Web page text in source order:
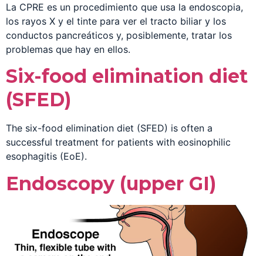
La CPRE es un procedimiento que usa la endoscopia,
los rayos X y el tinte para ver el tracto biliar y los
conductos pancreáticos y, posiblemente, tratar los
problemas que hay en ellos.
Six-food elimination diet
(SFED)
The six-food elimination diet (SFED) is often a
successful treatment for patients with eosinophilic
esophagitis (EoE).
Endoscopy (upper GI)